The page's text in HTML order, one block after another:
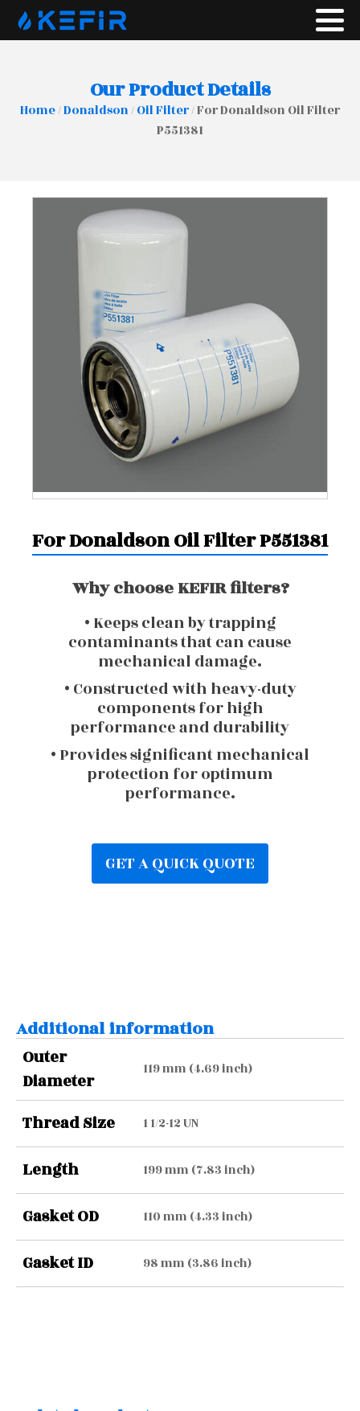
Our Product Details
Home/Donaldson/Oil Filter/ For Donaldson Oil Filter
P551381
For Donaldson Oil Filter P551381
Why choose KEFIR filters?
• Keeps clean by trapping
contaminants that can cause
mechanical damage.
• Constructed with heavy-duty
components for high
performance and durability
• Provides significant mechanical
protection for optimum
performance.
GET A QUICK QUOTE
Additional information
Outer
Diameter
119 mm (4.69 inch)
Thread Size 1 1/2-12 UN
Length 199 mm (7.83 inch)
Gasket OD 110 mm (4.33 inch)
Gasket ID 98 mm (3.86 inch)